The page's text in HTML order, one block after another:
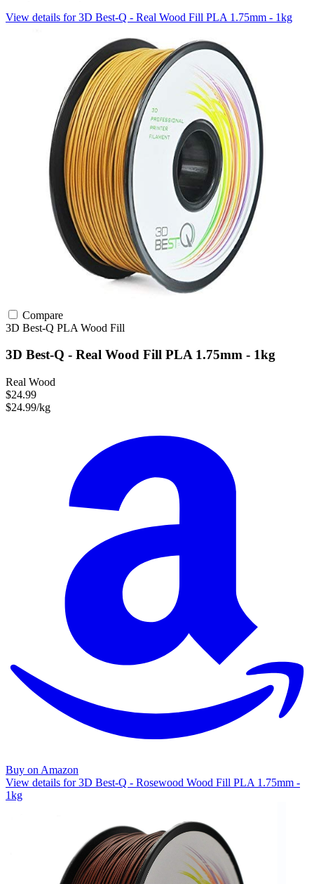
View details for 3D Best-Q - Real Wood Fill PLA 1.75mm - 1kg
Compare
3D Best-Q PLA Wood Fill
3D Best-Q - Real Wood Fill PLA 1.75mm - 1kg
Real Wood
$24.99
$24.99/kg
Buy on Amazon
View details for 3D Best-Q - Rosewood Wood Fill PLA 1.75mm -
1kg